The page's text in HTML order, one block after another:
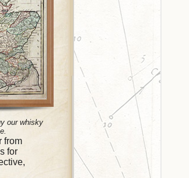
our whisky
from
for